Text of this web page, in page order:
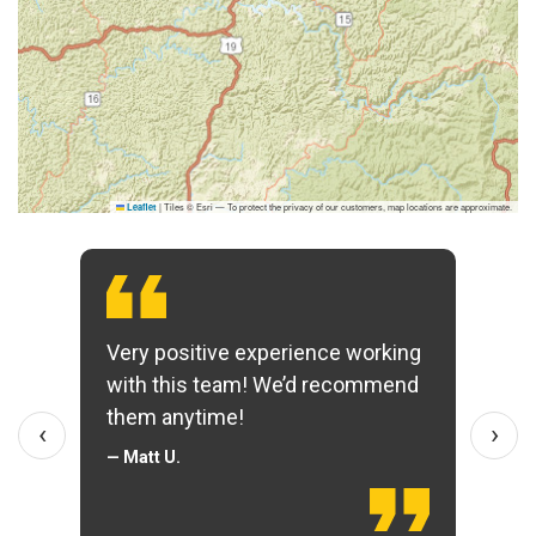
Leaflet |Tiles © Esri — To protect the privacy of our customers, map locations are approximate.
Very positive experience working
with this team! We’d recommend
them anytime!
— Matt U.
‹ ›